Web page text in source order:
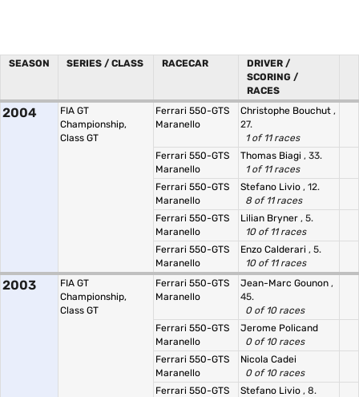
SEASON SERIES / CLASS RACECAR
DRIVER /
SCORING /
RACES
2004
FIA GT
Championship,
Class GT
Ferrari 550-GTS
Maranello
Christophe Bouchut ,
27.
1 of 11 races
Ferrari 550-GTS
Maranello
Thomas Biagi , 33.
1 of 11 races
Ferrari 550-GTS
Maranello
Stefano Livio , 12.
8 of 11 races
Ferrari 550-GTS
Maranello
Lilian Bryner , 5.
10 of 11 races
Ferrari 550-GTS
Maranello
Enzo Calderari , 5.
10 of 11 races
2003
FIA GT
Championship,
Class GT
Ferrari 550-GTS
Maranello
Jean-Marc Gounon ,
45.
0 of 10 races
Ferrari 550-GTS
Maranello
Jerome Policand
0 of 10 races
Ferrari 550-GTS
Maranello
Nicola Cadei
0 of 10 races
Ferrari 550-GTS
Stefano Livio , 8.